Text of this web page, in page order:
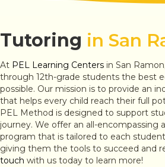
Tutoring in San
At PEL Learning Centers in San
through 12th-grade students the best
possible. Our mission is to provide an
that helps every child reach their full
PEL Method is designed to support
journey. We offer an all-encompassing
program that is tailored to each
giving them the tools to succeed and
touch with us today to learn more!